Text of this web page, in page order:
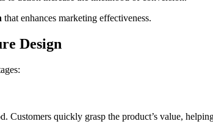
that enhances marketing effectiveness.
Design
Customers quickly grasp the product’s value,